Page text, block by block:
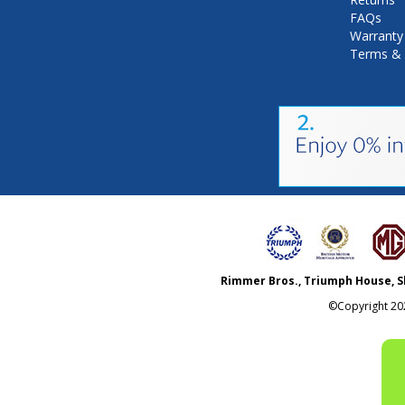
FAQs
Terms &
Rimmer Bros., Triumph House,
©Copyright